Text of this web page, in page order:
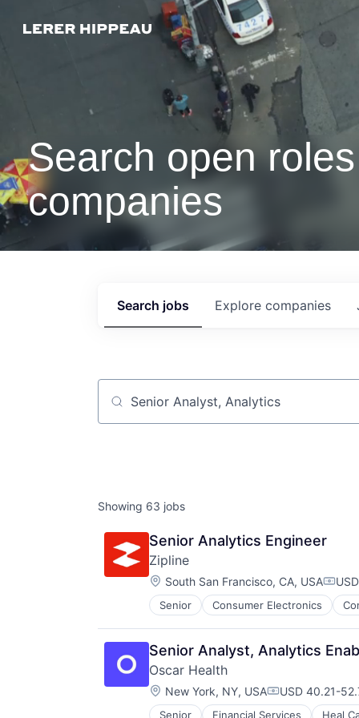
Search open
companies
Search jobs Explore companies
Job title, company or keyword
Showing 63 jobs
Senior Analytics Engineer
Zipline
Location:
South San Francisco, CA, USA
Senior Consumer Electronics
Pharmaceuticals
Robotics
Software
Supply Chain Management
Senior Analyst, Analytics
Oscar Health
Location:
New York, NY, USACompensation:
USD 40.21-
Senior Financial Services Heal